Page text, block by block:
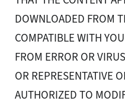
DOWNLOADED FROM
COMPATIBLE WITH
FROM ERROR OR
OR REPRESENTATIVE
AUTHORIZED TO